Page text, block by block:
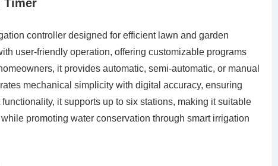
Timer
controller designed for efficient lawn and garden
user-friendly operation, offering customizable programs
it provides automatic, semi-automatic, or manual
mechanical simplicity with digital accuracy, ensuring
it supports up to six stations, making it suitable
promoting water conservation through smart irrigation